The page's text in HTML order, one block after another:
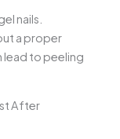
nails.
a proper
lead to peeling
After